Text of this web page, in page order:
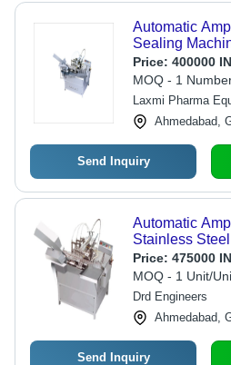
Automatic
Sealing
Price: 400000
MOQ - 1
Laxmi Pharma
Ahmedabad,
Send Inquiry
Automatic
Stainless
Automatic,
Price: 475000
MOQ - 1 Unit/
Drd Engineers
Ahmedabad,
Send Inquiry